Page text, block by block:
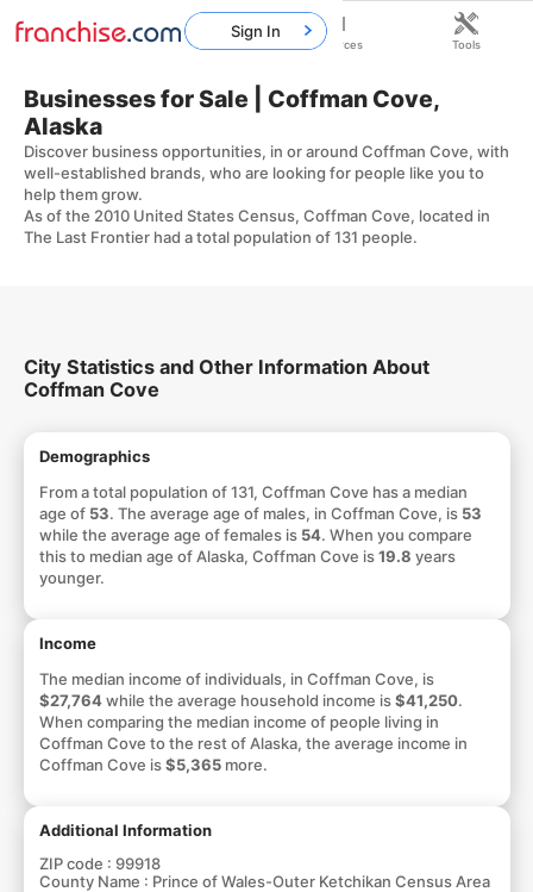
Businesses for Sale | Coffman Cove,
Alaska
Discover business opportunities, in or around Coffman Cove, with
well-established brands, who are looking for people like you to
help them grow.
As of the 2010 United States Census, Coffman Cove, located in
The Last Frontier had a total population of 131 people.
City Statistics and Other Information About
Coffman Cove
Demographics
From a total population of 131, Coffman Cove has a median
age of 53. The average age of males, in Coffman Cove, is 53
while the average age of females is 54. When you compare
this to median age of Alaska, Coffman Cove is19.8 years
younger.
Income
The median income of individuals, in Coffman Cove, is
$27,764while the average household income is$41,250.
When comparing the median income of people living in
Coffman Cove to the rest of Alaska, the average income in
Coffman Cove is$5,365more.
Additional Information
ZIP code : 99918
County Name : Prince of Wales-Outer Ketchikan Census Area
Sign In
Home Franchises Resources Tools